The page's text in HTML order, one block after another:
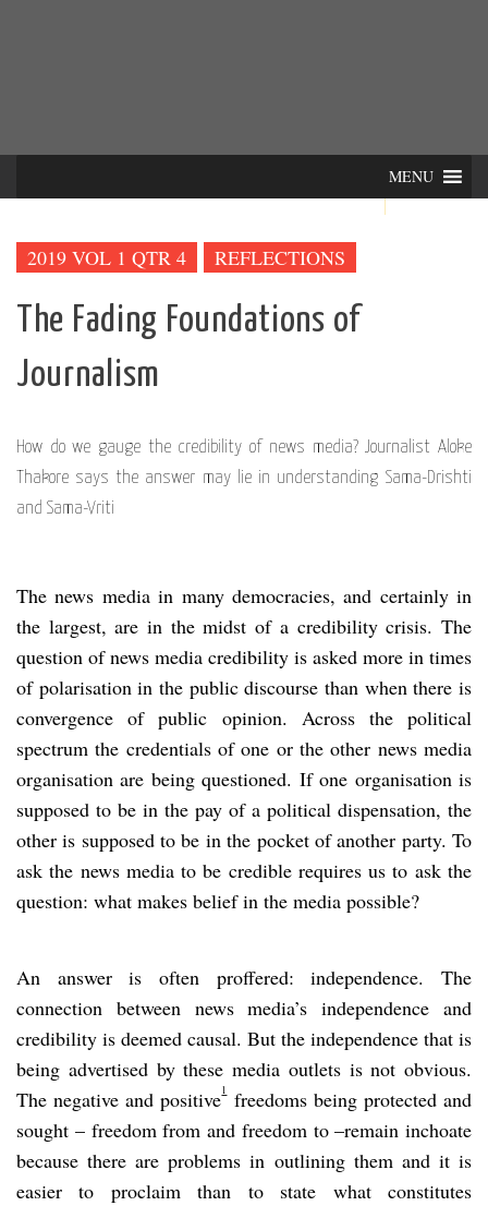
MENU
2019 VOL 1 QTR 4 REFLECTIONS
The Fading Foundations of
Journalism
How do we gauge the credibility of news media? Journalist Aloke
Thakore says the answer may lie in understanding Sama-Drishti
and Sama-Vriti
The news media in many democracies, and certainly in
the largest, are in the midst of a credibility crisis. The
question of news media credibility is asked more in times
of polarisation in the public discourse than when there is
convergence of public opinion. Across the political
spectrum the credentials of one or the other news media
organisation are being questioned. If one organisation is
supposed to be in the pay of a political dispensation, the
other is supposed to be in the pocket of another party. To
ask the news media to be credible requires us to ask the
question: what makes belief in the media possible?
An answer is often proffered: independence. The
connection between news media’s independence and
credibility is deemed causal. But the independence that is
being advertised by these media outlets is not obvious.
The negative and positive1freedoms being protected and
sought – freedom from and freedom to –remain inchoate
because there are problems in outlining them and it is
easier to proclaim than to state what constitutes